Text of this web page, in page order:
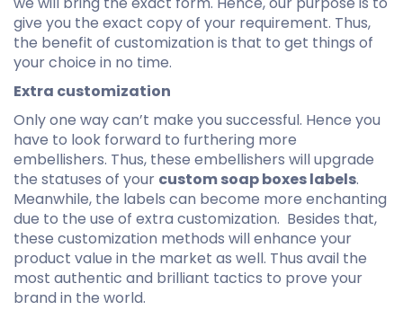
give you the exact copy of your requirement. Thus,
the benefit of customization is that to get things of
your choice in no time.
Extra customization
Only one way can’t make you successful. Hence you
have to look forward to furthering more
embellishers. Thus, these embellishers will upgrade
the statuses of your custom soap boxes labels.
Meanwhile, the labels can become more enchanting
due to the use of extra customization. Besides that,
these customization methods will enhance your
product value in the market as well. Thus avail the
most authentic and brilliant tactics to prove your
brand in the world.